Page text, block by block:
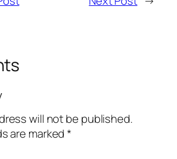
will not be published.
are marked*